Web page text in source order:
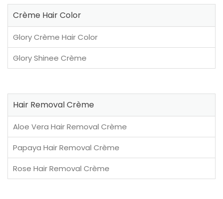
Crème Hair Color
Glory Crème Hair Color
Glory Shinee Crème
Hair Removal Crème
Aloe Vera Hair Removal Crème
Papaya Hair Removal Crème
Rose Hair Removal Crème